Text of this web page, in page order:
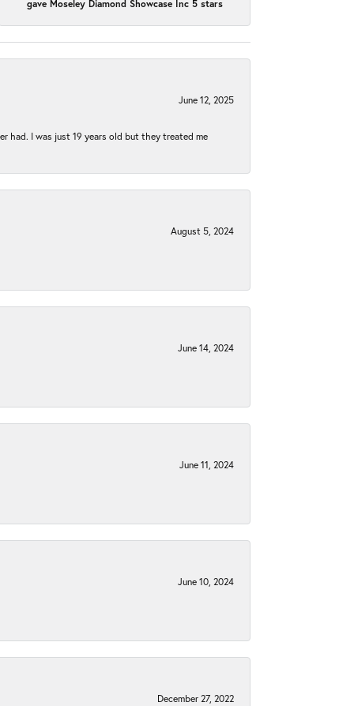
gave Moseley Diamond Showcase Inc 5 stars
June 12, 2025
had. I was just 19 years old but they treated me
August 5, 2024
June 14, 2024
June 11, 2024
June 10, 2024
December 27, 2022